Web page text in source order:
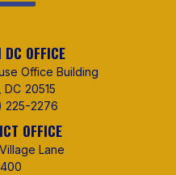
DC OFFICE
Office Building
DC20515
225-2276
OFFICE
Lane